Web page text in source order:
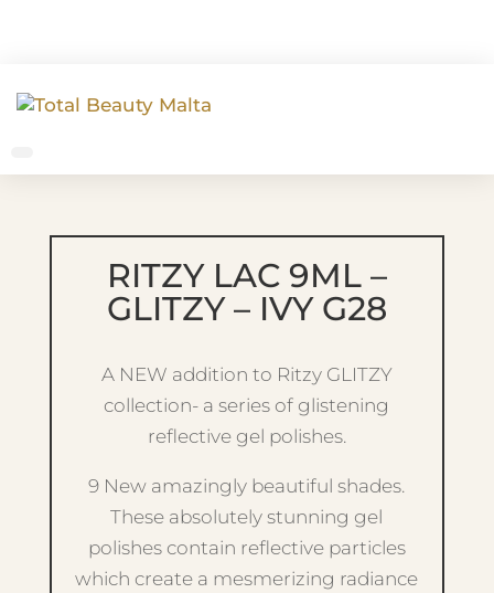
RITZY LAC 9ML –
GLITZY – IVY G28
A NEW addition to Ritzy GLITZY
collection- a series of glistening
reflective gel polishes.
9 New amazingly beautiful shades.
These absolutely stunning gel
polishes contain reflective particles
which create a mesmerizing radiance